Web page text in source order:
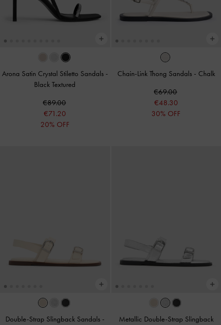
Arona Satin Crystal Stiletto Sandals -
Black Textured
€89.00
€71.20
20% OFF
Chain-Link Thong Sandals - Chalk
€69.00
€48.30
30% OFF
Double-Strap Slingback Sandals -
Metallic Double-Strap Slingback